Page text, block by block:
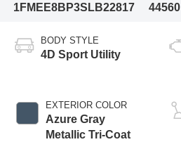
1FMEE8BP3SLB22817
44560
BODY STYLE
4D Sport Utility
EXTERIOR COLOR
Azure Gray
Metallic Tri-Coat